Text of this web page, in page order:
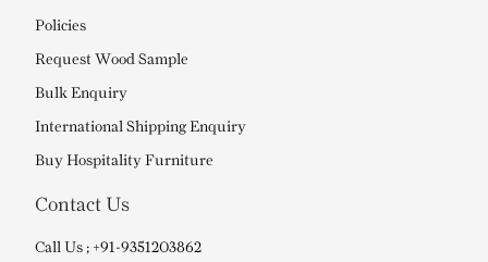
Policies
Request Wood Sample
Bulk Enquiry
International Shipping Enquiry
Buy Hospitality Furniture
Contact Us
Call Us ; +91-9351203862